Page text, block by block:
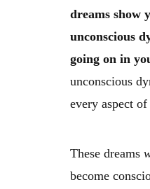
dreams show
unconscious
going on in
unconscious
every aspect
These dreams
become